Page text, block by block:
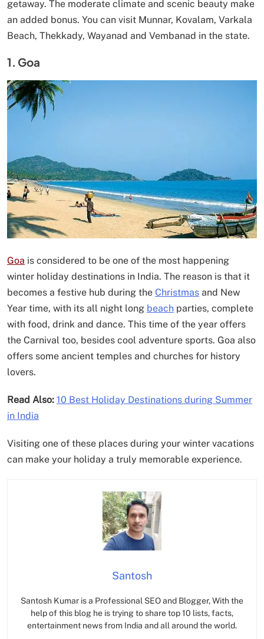
getaway. The moderate climate and scenic beauty make
an added bonus. You can visit Munnar, Kovalam, Varkala
Beach, Thekkady, Wayanad and Vembanad in the state.
1. Goa
Goa is considered to be one of the most happening
winter holiday destinations in India. The reason is that it
becomes a festive hub during the Christmas and New
Year time, with its all night long beach parties, complete
with food, drink and dance. This time of the year offers
the Carnival too, besides cool adventure sports. Goa also
offers some ancient temples and churches for history
lovers.
Read Also: 10 Best Holiday Destinations during Summer
in India
Visiting one of these places during your winter vacations
can make your holiday a truly memorable experience.
Santosh
Santosh Kumar is a Professional SEO and Blogger, With the
help of this blog he is trying to share top 10 lists, facts,
entertainment news from India and all around the world.